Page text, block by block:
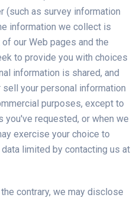
(such as survey information
information we collect is
our Web pages and the
to provide you with choices
information is shared, and
your personal information
purposes, except to
requested, or when we
exercise your choice to
limited by contacting us at
contrary, we may disclose